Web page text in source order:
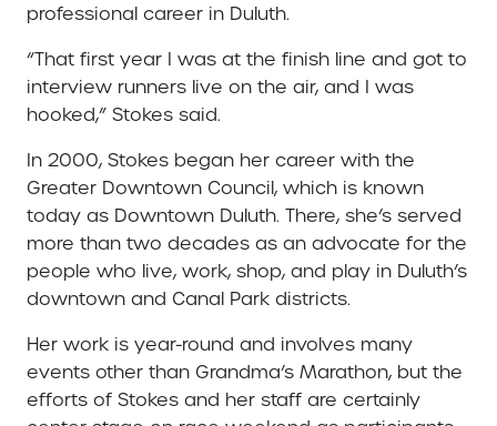
professional career in Duluth.
“That first year I was at the finish line and got to
interview runners live on the air, and I was
hooked,” Stokes said.
In 2000, Stokes began her career with the
Greater Downtown Council, which is known
today as Downtown Duluth. There, she’s served
more than two decades as an advocate for the
people who live, work, shop, and play in Duluth’s
downtown and Canal Park districts.
Her work is year-round and involves many
events other than Grandma’s Marathon, but the
efforts of Stokes and her staff are certainly